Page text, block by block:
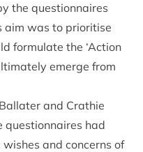
the questionnaires
aim was to prioritise
formulate the ‘Action
emerge from
and Crathie
questionnaires had
and concerns of